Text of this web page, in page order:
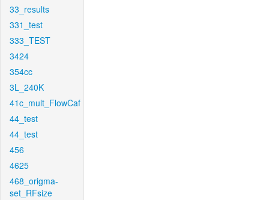
33_results
331_test
333_TEST
3424
354cc
3L_240K
41c_mult_FlowCaf
44_test
44_test
456
4625
468_origma-
set_RFsize